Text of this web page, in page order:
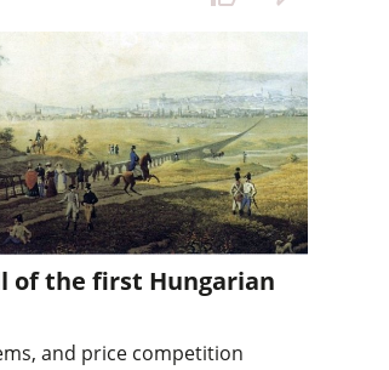
of the first Hungarian
and price competition